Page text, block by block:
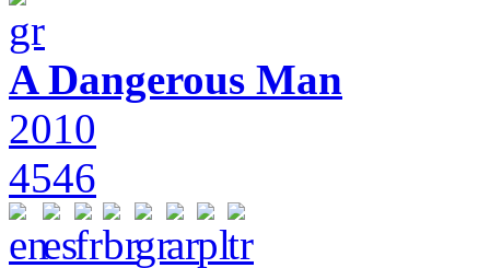
A Dangerous Man
2010
4546